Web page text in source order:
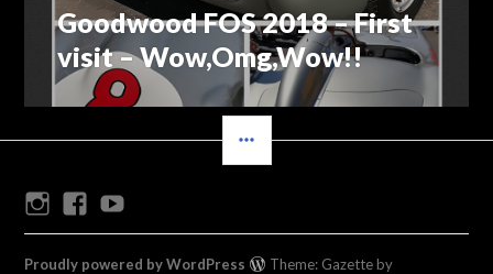
navigation
Previous
post:
Goodwood FOS 2018 – First
visit – Wow,Omg,Wow!!
InstagramFacebook
Proudly powered by WordPress
Theme: Gazette by